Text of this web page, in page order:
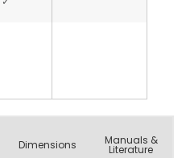
Dimensions Manuals &
Literature